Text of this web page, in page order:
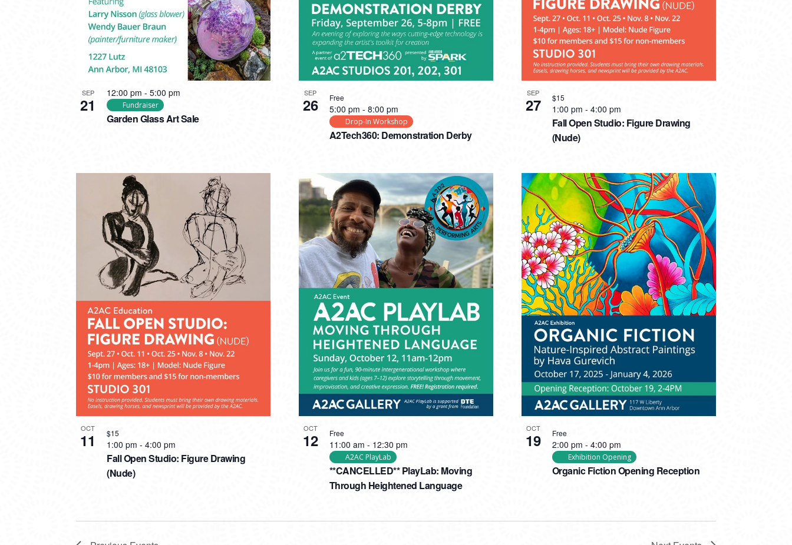
SEP
21
Garden Glass Art Sale
12:00 pm - 5:00 pm
Fundraiser
SEP
26
A2Tech360: Demonstration Derby
5:00 pm - 8:00 pm
Drop-In Workshop
Free SEP
27
Fall Open Studio: Figure Drawing
(Nude)
1:00 pm - 4:00 pm
$15
OCT
11
Fall Open Studio: Figure Drawing
(Nude)
1:00 pm - 4:00 pm
$15 OCT
12
**CANCELLED** PlayLab: Moving
Through Heightened Language
11:00 am - 12:30 pm
A2AC PlayLab
Free OCT
19
Organic Fiction Opening Reception
2:00 pm - 4:00 pm
Exhibition Opening
Free